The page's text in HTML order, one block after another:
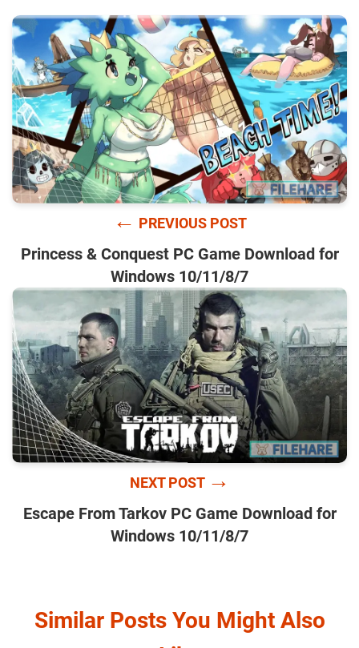
← PREVIOUS POST
Princess & Conquest PC Game Download for
Windows 10/11/8/7
NEXT POST →
Escape From Tarkov PC Game Download for
Windows 10/11/8/7
Similar Posts You Might Also